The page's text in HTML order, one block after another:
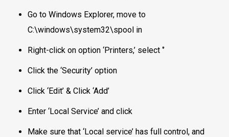
Go to Windows Explorer, move to
C:\windows\system32\spool in
Right-click on option ‘Printers,’ select ‘’
Click the ‘Security’ option
Click ‘Edit’ & Click ‘Add’
Enter ‘Local Service’ and click
Make sure that ‘Local service’ has full control, and